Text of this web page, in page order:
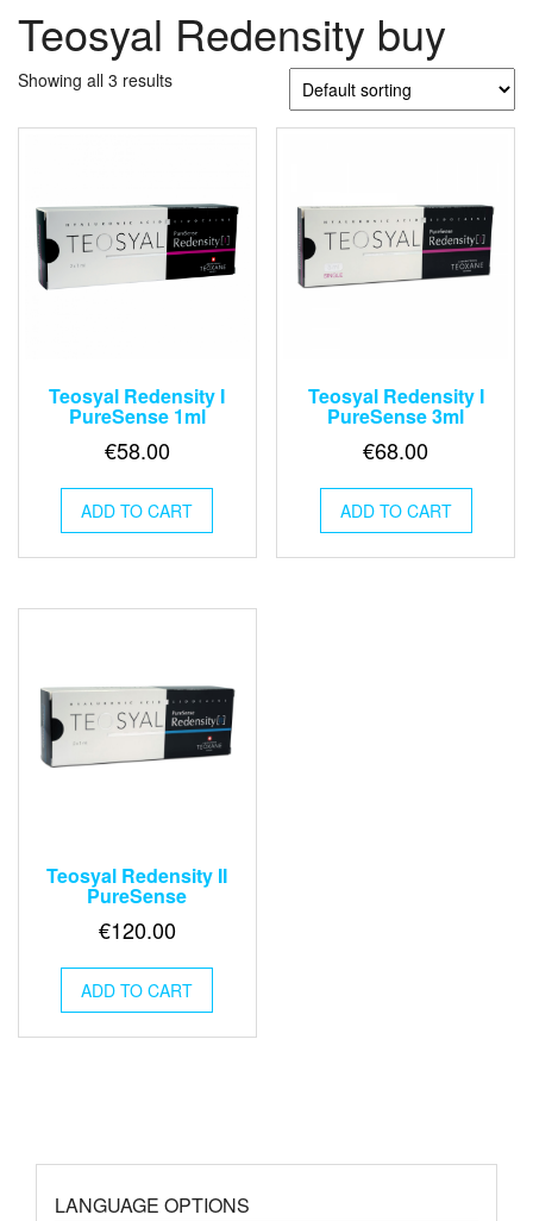
Teosyal Redensity buy
Showing all 3 results
Teosyal Redensity I
PureSense 1ml
€58.00
ADD TO CART
Teosyal Redensity I
PureSense 3ml
€68.00
ADD TO CART
Teosyal Redensity II
PureSense
€120.00
ADD TO CART
LANGUAGE OPTIONS